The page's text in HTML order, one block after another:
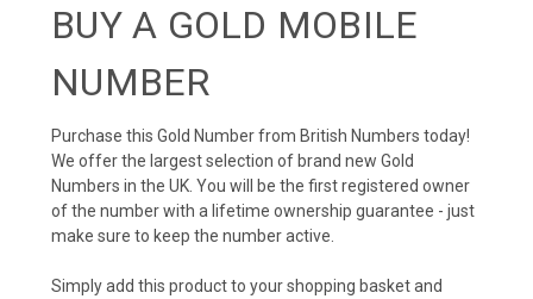
BUY A GOLD MOBILE
NUMBER
Purchase this Gold Number from British Numbers today!
We offer the largest selection of brand new Gold
Numbers in the UK. You will be the first registered owner
of the number with a lifetime ownership guarantee - just
make sure to keep the number active.
Simply add this product to your shopping basket and